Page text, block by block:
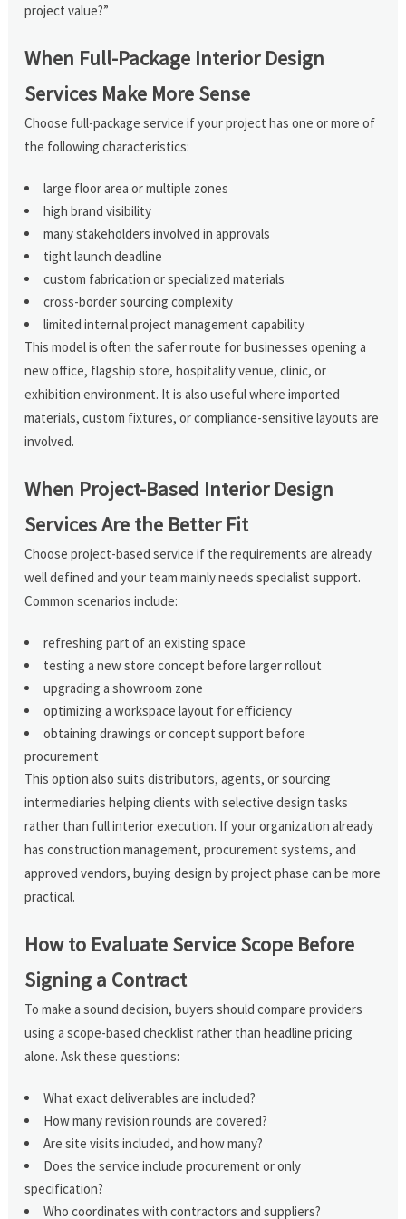
project value?”
When Full-Package Interior Design
Services Make More Sense
Choose full-package service if your project has one or more of
the following characteristics:
large floor area or multiple zones
high brand visibility
many stakeholders involved in approvals
tight launch deadline
custom fabrication or specialized materials
cross-border sourcing complexity
limited internal project management capability
This model is often the safer route for businesses opening a
new office, flagship store, hospitality venue, clinic, or
exhibition environment. It is also useful where imported
materials, custom fixtures, or compliance-sensitive layouts are
involved.
When Project-Based Interior Design
Services Are the Better Fit
Choose project-based service if the requirements are already
well defined and your team mainly needs specialist support.
Common scenarios include:
refreshing part of an existing space
testing a new store concept before larger rollout
upgrading a showroom zone
optimizing a workspace layout for efficiency
obtaining drawings or concept support before
procurement
This option also suits distributors, agents, or sourcing
intermediaries helping clients with selective design tasks
rather than full interior execution. If your organization already
has construction management, procurement systems, and
approved vendors, buying design by project phase can be more
practical.
How to Evaluate Service Scope Before
Signing a Contract
To make a sound decision, buyers should compare providers
using a scope-based checklist rather than headline pricing
alone. Ask these questions:
What exact deliverables are included?
How many revision rounds are covered?
Are site visits included, and how many?
Does the service include procurement or only
specification?
Who coordinates with contractors and suppliers?